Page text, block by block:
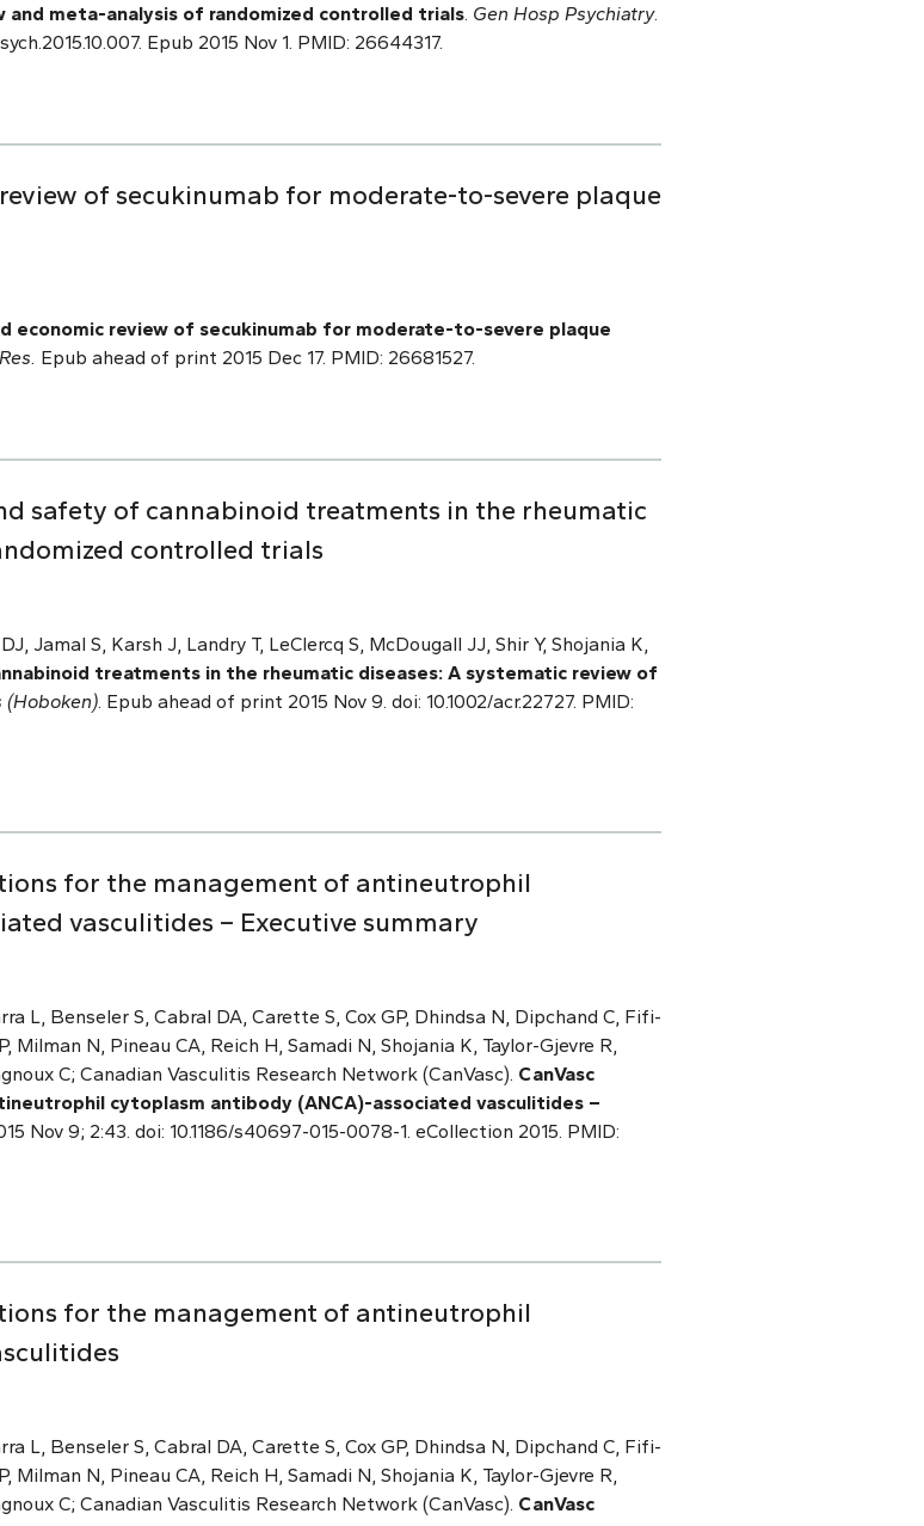
meta-analysis of randomized controlled trials Gen Hosp Psychiatry.
Epub 2015 Nov 1. PMID: 26644317.
of secukinumab for moderate-to-severe plaque
economic review of secukinumab for moderate-to-severe plaque
Epub ahead of print 2015 Dec 17. PMID: 26681527.
safety of cannabinoid treatments in the rheumatic
controlled trials
Jamal S, Karsh J, Landry T, LeClercq S, McDougall JJ, Shir Y, Shojania K,
treatments in the rheumatic diseases: A systematic review of
(Hoboken) . Epub ahead of print 2015 Nov 9. doi: 10.1002/acr.22727. PMID:
for the management of antineutrophil
vasculitides – Executive summary
L, Benseler S, Cabral DA, Carette S, Cox GP, Dhindsa N, Dipchand C, Fifi-
N, Pineau CA, Reich H, Samadi N, Shojania K, Taylor-Gjevre R,
C; Canadian Vasculitis Research Network (CanVasc). CanVasc
cytoplasm antibody (ANCA)-associated vasculitides –
Nov 9; 2:43. doi: 10.1186/s40697-015-0078-1. eCollection 2015. PMID:
for the management of antineutrophil
L, Benseler S, Cabral DA, Carette S, Cox GP, Dhindsa N, Dipchand C, Fifi-
N, Pineau CA, Reich H, Samadi N, Shojania K, Taylor-Gjevre R,
C; Canadian Vasculitis Research Network (CanVasc). CanVasc